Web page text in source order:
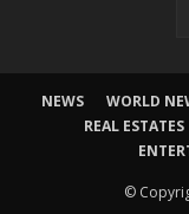
NEWS WORLD
REAL ESTATES
©